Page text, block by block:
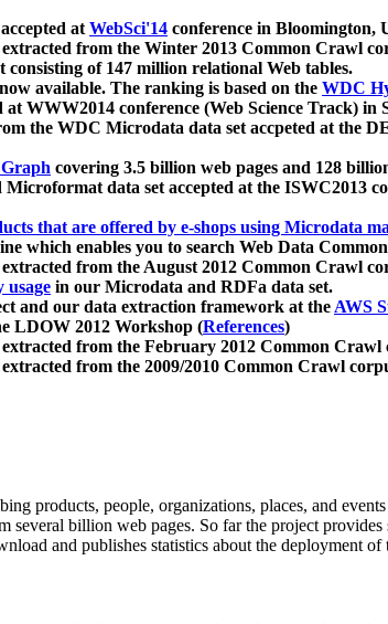
atWebSci'14 conference in Bloomington,
from the Winter 2013 Common Crawl
consisting of 147 million relational Web tables.
available. The ranking is based on the WDC
WWW2014 conference (Web Science Track) in
the WDC Microdata data set accpeted at the
covering 3.5 billion web pages and 128
data set accepted at the ISWC2013
that are offered by e-shops using Microdata
which enables you to search Web Data
from the August 2012 Common Crawl
usage in our Microdata and RDFa data set.
and our data extraction framework at theAWS
LDOW 2012 Workshop (References)
from the February 2012 Common
from the 2009/2010 Common Crawl
products, people, organizations, places, and
several billion web pages. So far the project
and publishes statistics about the deployment of